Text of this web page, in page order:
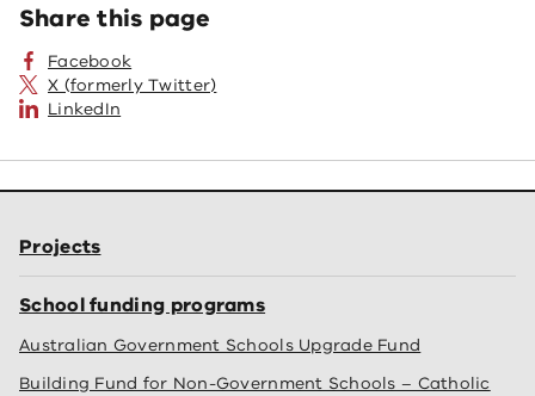
Share this page
Facebook
X (formerly Twitter)
LinkedIn
Projects
School funding programs
Australian Government Schools Upgrade Fund
Building Fund for Non-Government Schools – Catholic